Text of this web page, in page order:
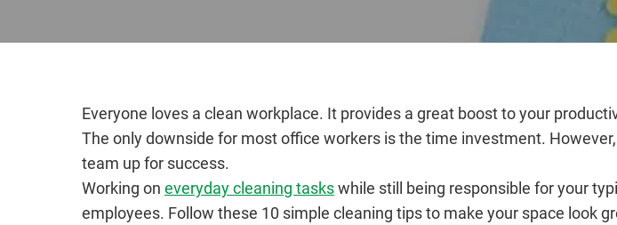
Everyone loves a clean workplace. It provides a great boost to your
The only downside for most office workers is the time investment.
team up for success.
Working on everyday cleaning taskswhile still being responsible for your
employees. Follow these 10 simple cleaning tips to make your space look